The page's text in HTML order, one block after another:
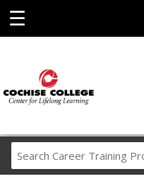
☰